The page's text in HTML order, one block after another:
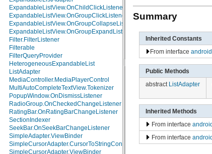
java.math
java.net
java.nio
java.nio.channels
java.nio.channels.spi
java.nio.charset
java.nio.charset.spi
java.security
java.security.acl
java.security.cert
java.security.interfaces
java.security.spec
java.sql
java.text
java.util
java.util.concurrent
java.util.concurrent.atomic
java.util.concurrent.locks
java.util.jar
ExpandableListView.OnChildClickListener
ExpandableListView.OnGroupClickListener
ExpandableListView.OnGroupCollapseListener
ExpandableListView.OnGroupExpandListener
Filter.FilterListener
Filterable
FilterQueryProvider
HeterogeneousExpandableList
ListAdapter
MediaController.MediaPlayerControl
MultiAutoCompleteTextView.Tokenizer
PopupWindow.OnDismissListener
RadioGroup.OnCheckedChangeListener
RatingBar.OnRatingBarChangeListener
SectionIndexer
SeekBar.OnSeekBarChangeListener
SimpleAdapter.ViewBinder
SimpleCursorAdapter.CursorToStringConverter
SimpleCursorAdapter.ViewBinder
Summary
Inherited Constants
From interface
Public Methods
abstract ListAdapter
Inherited Methods
From interface
From interface